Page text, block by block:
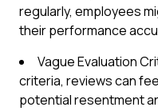
regularly, employees
their performance
Vague Evaluation
criteria, reviews can
potential resentment